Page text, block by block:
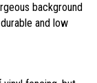
background
and low